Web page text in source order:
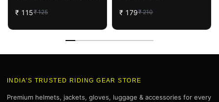
₹ 115₹ 125 ₹ 179₹ 210
INDIA'S TRUSTED RIDING GEAR STORE
Premium helmets, jackets, gloves, luggage & accessories for every